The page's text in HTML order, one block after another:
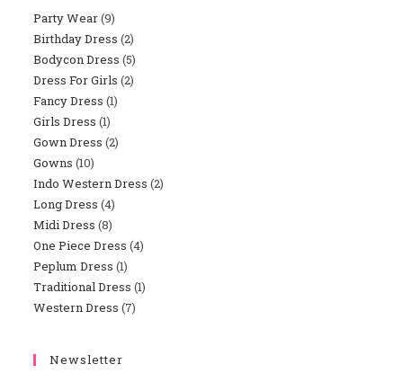
Party Wear 99
Products
Birthday Dress 22
Products
Bodycon Dress 55
Products
Dress For Girls 22
Fancy Dress 11
Girls Dress 11
Product
Gown Dress 22
Gowns 1010
Products
Indo Western Dress 22
Long Dress 44
Products
Midi Dress 88
Products
One Piece Dress 44
Peplum Dress 11
Product
Traditional Dress 11
Western Dress 77
Newsletter